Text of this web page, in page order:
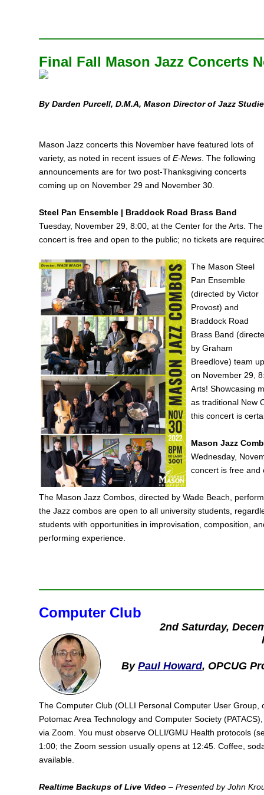
Final Fall Mason Jazz Concerts
By Darden Purcell, D.M.A, Mason Director of Jazz
Mason Jazz concerts this November have featured lots of
variety, as noted in recent issues of E‑News . The following
announcements are for two post-Thanksgiving concerts
coming up on November 29 and November 30.
Steel Pan Ensemble | Braddock Road Brass Band
Tuesday, November 29, 8:00, at the Center for the Arts. The
concert is free and open to the public; no tickets are
The Mason Steel
Pan Ensemble
(directed by Victor
Provost) and
Braddock Road
Brass Band
by Graham
Breedlove) team up
on November 29,
Arts! Showcasing
as traditional New
this concert is
Mason Jazz
Wednesday,
concert is free and
The Mason Jazz Combos, directed by Wade Beach,
the Jazz combos are open to all university students,
students with opportunities in improvisation, composition,
performing experience.
Computer Club
2nd Saturday,
By Paul Howard, OPCUG
The Computer Club (OLLI Personal Computer User Group,
Potomac Area Technology and Computer Society
via Zoom. You must observe OLLI/GMU Health protocols
1:00; the Zoom session usually opens at 12:45. Coffee,
available.
Realtime Backups of Live Video – Presented by John